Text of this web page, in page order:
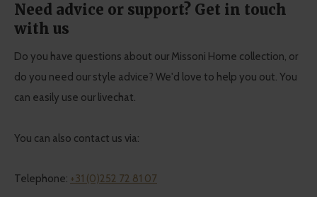
Need advice or support? Get in touch
with us
Do you have questions about our Missoni Home collection, or
do you need our style advice? We'd love to help you out. You
can easily use our livechat.
You can also contact us via:
Telephone: +31 (0)252 72 81 07